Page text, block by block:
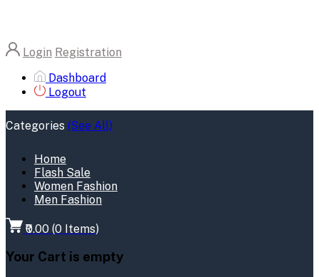
Login Registration
Dashboard
Logout
Categories (See All)
Home
Flash Sale
Women Fashion
Men Fashion
₹0.00 (0 Items)
Your Cart is empty